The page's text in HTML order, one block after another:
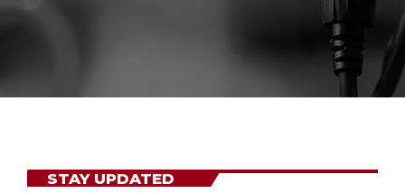
Categories
STAY UPDATED